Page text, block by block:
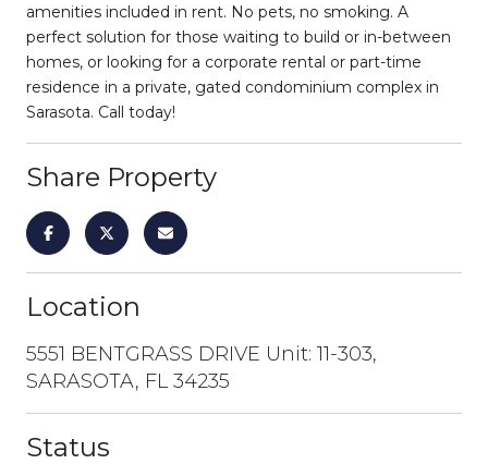
amenities included in rent. No pets, no smoking. A
perfect solution for those waiting to build or in-between
homes, or looking for a corporate rental or part-time
residence in a private, gated condominium complex in
Sarasota. Call today!
Share Property
Location
5551 BENTGRASS DRIVE Unit: 11-303,
SARASOTA, FL 34235
Status